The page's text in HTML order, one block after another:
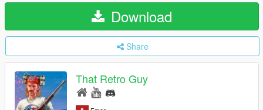
Download
Share
That Retro Guy